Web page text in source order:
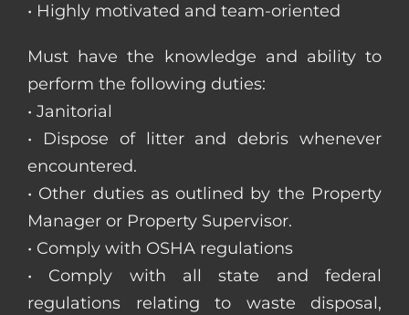
• Highly motivated and team-oriented
Must have the knowledge and ability to
perform the following duties:
• Janitorial
• Dispose of litter and debris whenever
encountered.
• Other duties as outlined by the Property
Manager or Property Supervisor.
• Comply with OSHA regulations
• Comply with all state and federal
regulations relating to waste disposal,